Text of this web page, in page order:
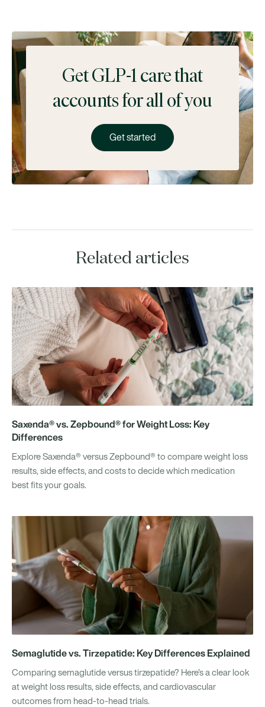
Get GLP-1 care that
accounts for all of you
Get started
Related articles
Saxenda® vs. Zepbound® for Weight Loss: Key
Differences
Explore Saxenda® versus Zepbound® to compare weight loss
results, side effects, and costs to decide which medication
best fits your goals.
Semaglutide vs. Tirzepatide: Key Differences Explained
Comparing semaglutide versus tirzepatide? Here’s a clear look
at weight loss results, side effects, and cardiovascular
outcomes from head-to-head trials.